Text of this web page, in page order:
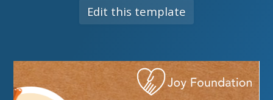
Edit this template